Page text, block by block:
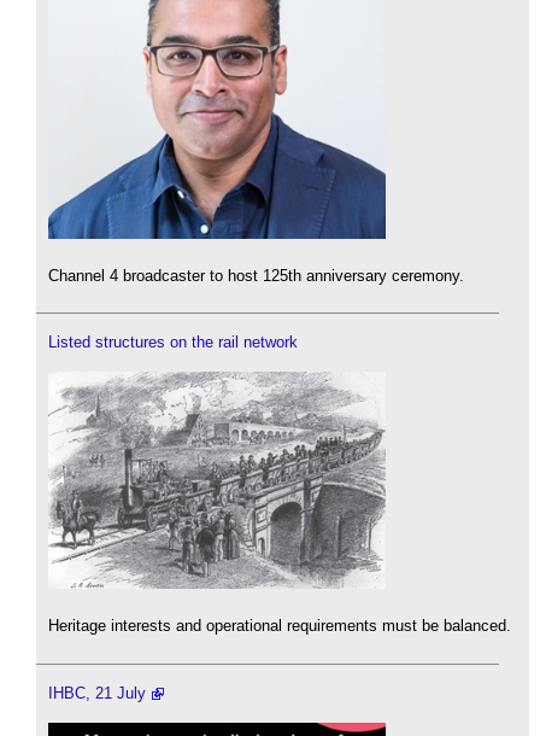
Channel 4 broadcaster to host 125th anniversary ceremony.
Listed structures on the rail network
Heritage interests and operational requirements must be balanced.
IHBC, 21 July